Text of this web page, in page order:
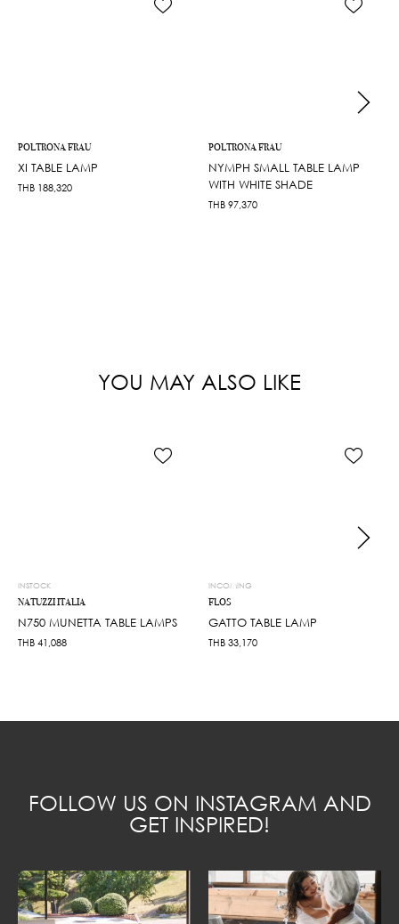
POLTRONA FRAU
XI TABLE LAMP
THB 188,320
POLTRONA FRAU
NYMPH SMALL TABLE LAMP
WITH WHITE SHADE
THB 97,370
YOU MAY ALSO LIKE
INSTOCK
NATUZZI ITALIA
N750 MUNETTA TABLE LAMPS
THB 41,088
INCOMING
FLOS
GATTO TABLE LAMP
THB 33,170
FOLLOW US ON INSTAGRAM AND
GET INSPIRED!